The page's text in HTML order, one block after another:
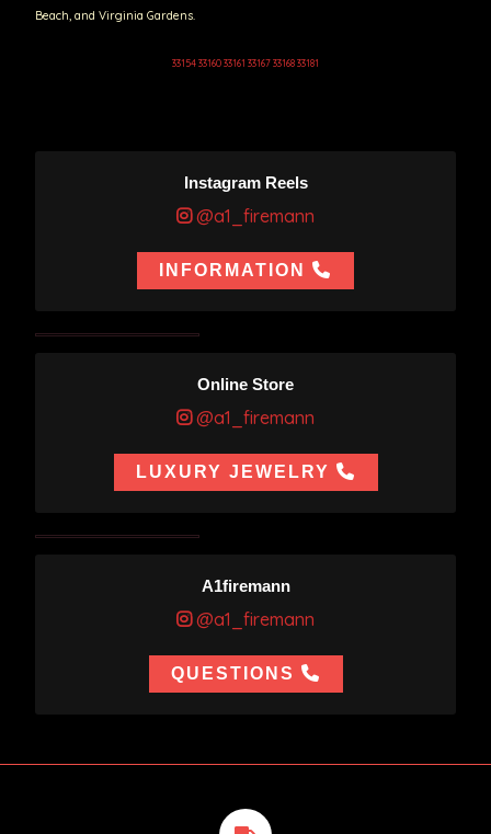
Beach, and Virginia Gardens.
33154 33160 33161 33167 33168 33181
Instagram Reels
@a1_firemann
INFORMATION
Online Store
@a1_firemann
LUXURY JEWELRY
A1firemann
@a1_firemann
QUESTIONS